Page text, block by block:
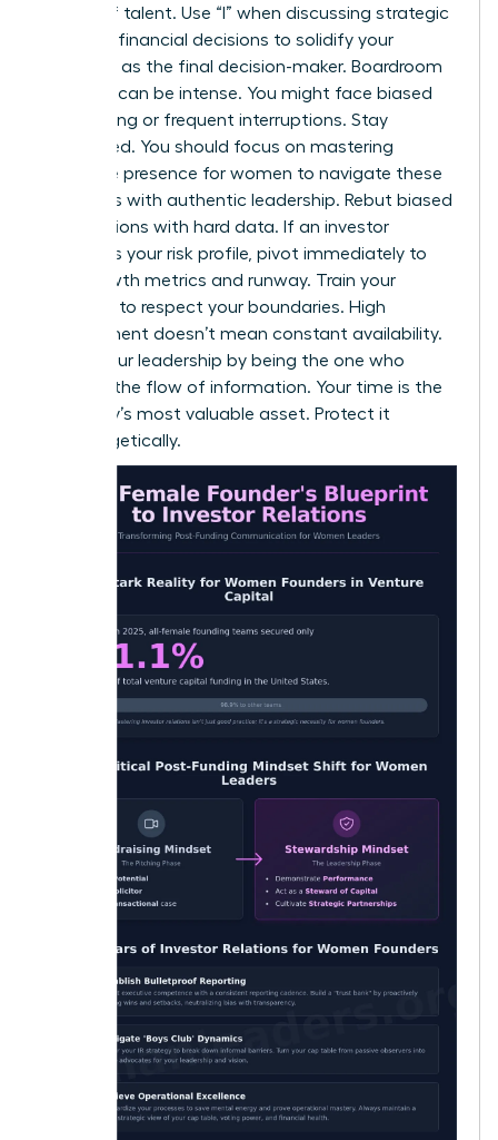
builder of talent. Use “I” when discussing strategic
pivots or financial decisions to solidify your
authority as the final decision-maker. Boardroom
conflicts can be intense. You might face biased
questioning or frequent interruptions. Stay
composed. You should focus on mastering
executive presence for women to navigate these
moments with authentic leadership. Rebut biased
assumptions with hard data. If an investor
questions your risk profile, pivot immediately to
your growth metrics and runway. Train your
investors to respect your boundaries. High
engagement doesn’t mean constant availability.
Assert your leadership by being the one who
dictates the flow of information. Your time is the
company’s most valuable asset. Protect it
unapologetically.